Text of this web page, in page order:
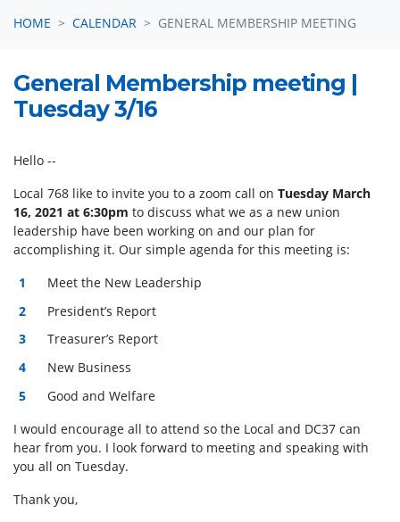
HOME CALENDAR GENERAL MEMBERSHIP MEETING
General Membership meeting |
Tuesday 3/16
Hello --
Local 768 like to invite you to a zoom call on Tuesday March
16, 2021 at 6:30pm to discuss what we as a new union
leadership have been working on and our plan for
accomplishing it. Our simple agenda for this meeting is:
Meet the New Leadership
President’s Report
Treasurer’s Report
New Business
Good and Welfare
I would encourage all to attend so the Local and DC37 can
hear from you. I look forward to meeting and speaking with
you all on Tuesday.
Thank you,